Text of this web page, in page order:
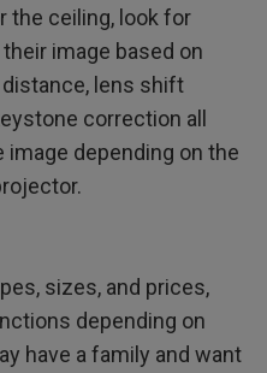
the ceiling, look for
image based on
lens shift
correction all
depending on the
sizes, and prices,
depending on
have a family and want